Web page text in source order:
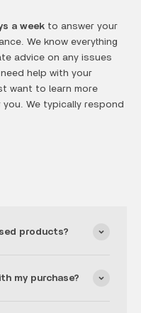
a week to answer your
We know everything
advice on any issues
help with your
want to learn more
We typically respond
products?
my purchase?